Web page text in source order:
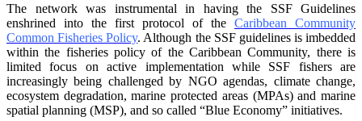
The network was instrumental in having the SSF Guidelines
enshrined into the first protocol of the Caribbean Community
Common Fisheries Policy. Although the SSF guidelines is imbedded
within the fisheries policy of the Caribbean Community, there is
limited focus onactive implementation while SSF fishers are
increasingly being challenged by NGO agendas, climate change,
ecosystem degradation, marine protected areas (MPAs) and marine
spatial planning (MSP), and so called “Blue Economy” initiatives.